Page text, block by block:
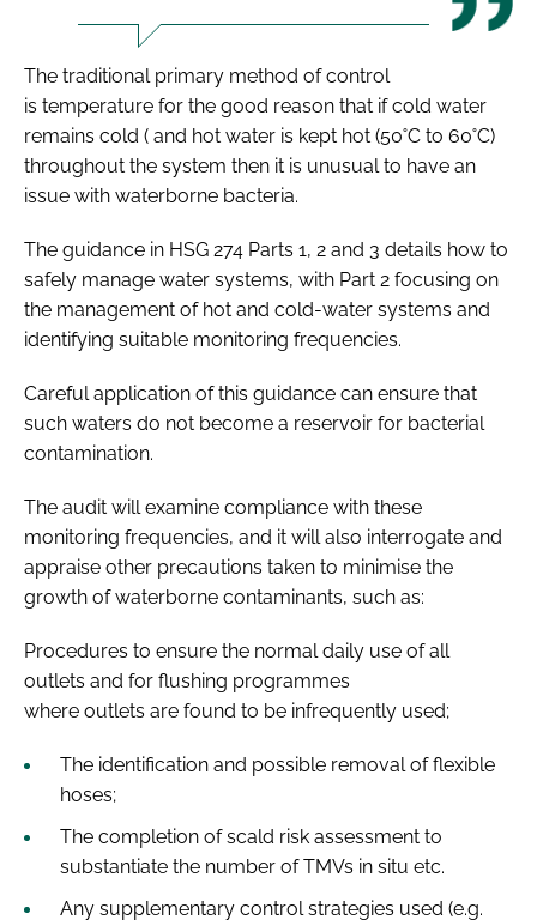
The traditional primary method of control
is temperature for the good reason that if cold water
remains cold ( and hot water is kept hot (50˚C to 60˚C)
throughout the system then it is unusual to have an
issue with waterborne bacteria.
The guidance in HSG 274 Parts 1, 2 and 3 details how to
safely manage water systems, with Part 2 focusing on
the management of hot and cold-water systems and
identifying suitable monitoring frequencies.
Careful application of this guidance can ensure that
such waters do not become a reservoir for bacterial
contamination.
The audit will examine compliance with these
monitoring frequencies, and it will also interrogate and
appraise other precautions taken to minimise the
growth of waterborne contaminants, such as:
Procedures to ensure the normal daily use of all
outlets and for flushing programmes
where outlets are found to be infrequently used;
The identification and possible removal of flexible
hoses;
The completion of scald risk assessment to
substantiate the number of TMVs in situ etc.
Any supplementary control strategies used (e.g.